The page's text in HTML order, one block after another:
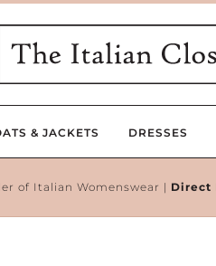
& JACKETS DRESSES
of Italian Womenswear | Direct